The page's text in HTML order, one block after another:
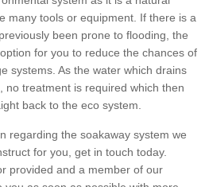
many tools or equipment. If there is a
been prone to flooding, the
for you to reduce the chances of
systems. As the water which drains
no treatment is required which then
back to the eco system.
regarding the soakaway system we
for you, get in touch today.
provided and a member of our